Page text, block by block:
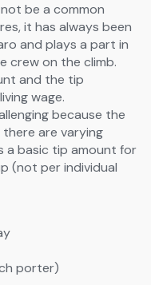
be a common
it has always been
and plays a part in
crew on the climb.
and the tip
wage.
because the
are varying
a basic tip amount for
(not per individual
porter)